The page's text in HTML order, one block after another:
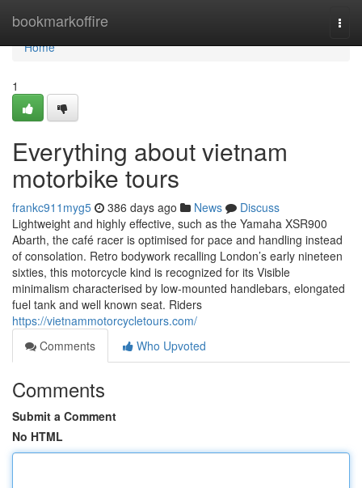
bookmarkoffire
Home
Home
1
Everything about vietnam
motorbike tours
frankc911myg5 386 days ago News
Discuss
Lightweight and highly effective, such as the Yamaha XSR900
Abarth, the café racer is optimised for pace and handling instead
of consolation. Retro bodywork recalling London’s early nineteen
sixties, this motorcycle kind is recognized for its Visible
minimalism characterised by low-mounted handlebars, elongated
fuel tank and well known seat. Riders
https://vietnammotorcycletours.com/
Comments
Who Upvoted
Comments
Submit a Comment
No HTML